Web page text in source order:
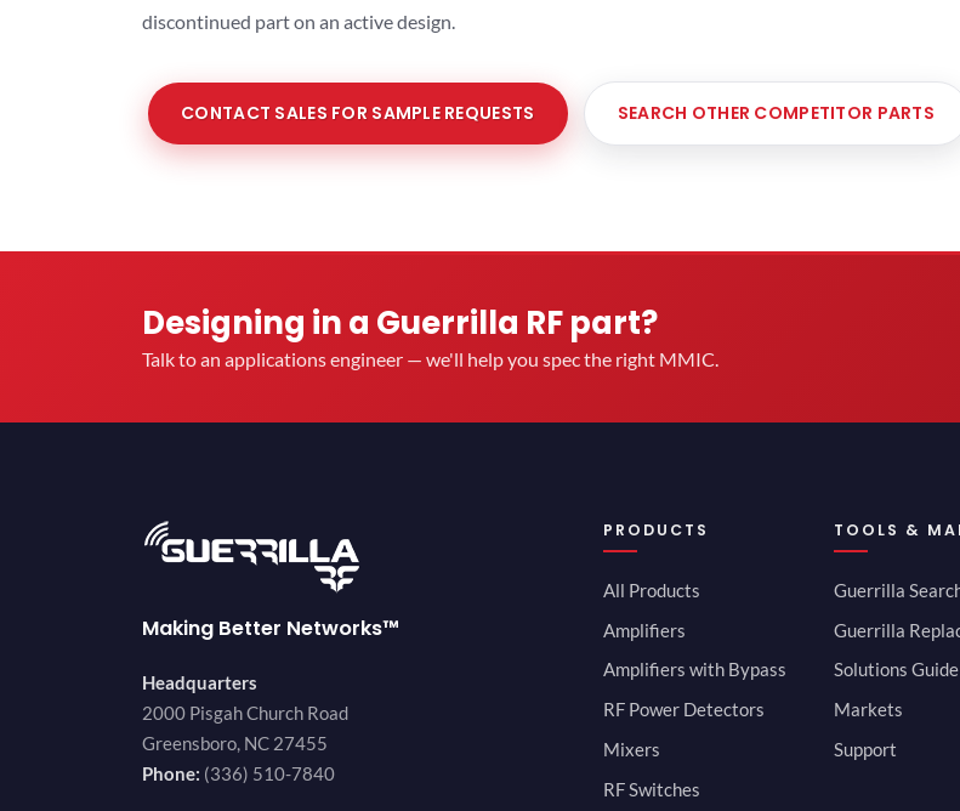
discontinued part on an active design.
CONTACT SALES FOR SAMPLE REQUESTS SEARCH OTHER COMPETITOR PARTS
Designing in a Guerrilla RF part?
Talk to an applications engineer — we'll help you spec the right MMIC.
Making Better Networks™
Headquarters
2000 Pisgah Church Road
Greensboro, NC 27455
Phone: (336) 510-7840
PRODUCTS
All Products
Amplifiers
Amplifiers with Bypass
RF Power Detectors
Mixers
RF Switches
TOOLS &
Guerrilla
Guerrilla
Solutions Guide
Markets
Support